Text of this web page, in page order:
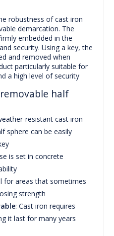
robustness of cast iron
demarcation. The
embedded in the
security. Using a key, the
and removed when
particularly suitable for
a high level of security
half
resistant cast iron
sphere can be easily
is set in concrete
for areas that sometimes
strength
: Cast iron requires
it last for many years